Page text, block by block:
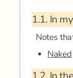
1.1. In
Notes
Naked